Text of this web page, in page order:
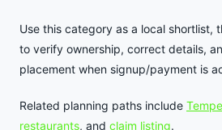
Use this category as a local shortlist,
to verify ownership, correct details,
placement when signup/payment is
Related planning paths include
restaurants, and claim listing.